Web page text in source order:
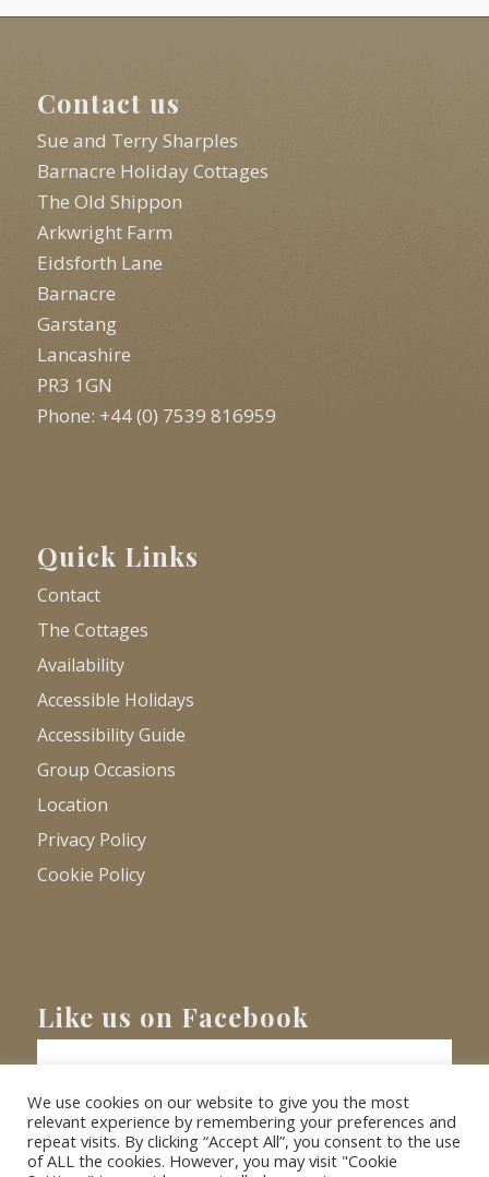
Contact us
Sue and Terry Sharples
Barnacre Holiday Cottages
The Old Shippon
Arkwright Farm
Eidsforth Lane
Barnacre
Garstang
Lancashire
PR3 1GN
Phone: +44 (0) 7539 816959
Quick Links
Contact
The Cottages
Availability
Accessible Holidays
Accessibility Guide
Group Occasions
Location
Privacy Policy
Cookie Policy
Like us on Facebook
We use cookies on our website to give you the most
relevant experience by remembering your preferences and
repeat visits. By clicking “Accept All”, you consent to the use
of ALL the cookies. However, you may visit "Cookie